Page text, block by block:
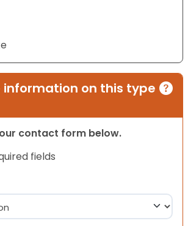
information on this type
contact form below.
fields